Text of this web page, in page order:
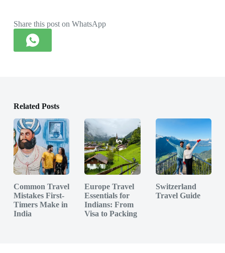
Share this post on WhatsApp
Related Posts
Common Travel
Mistakes First-
Timers Make in
India
Europe Travel
Essentials for
Indians: From
Visa to Packing
Switzerland
Travel Guide